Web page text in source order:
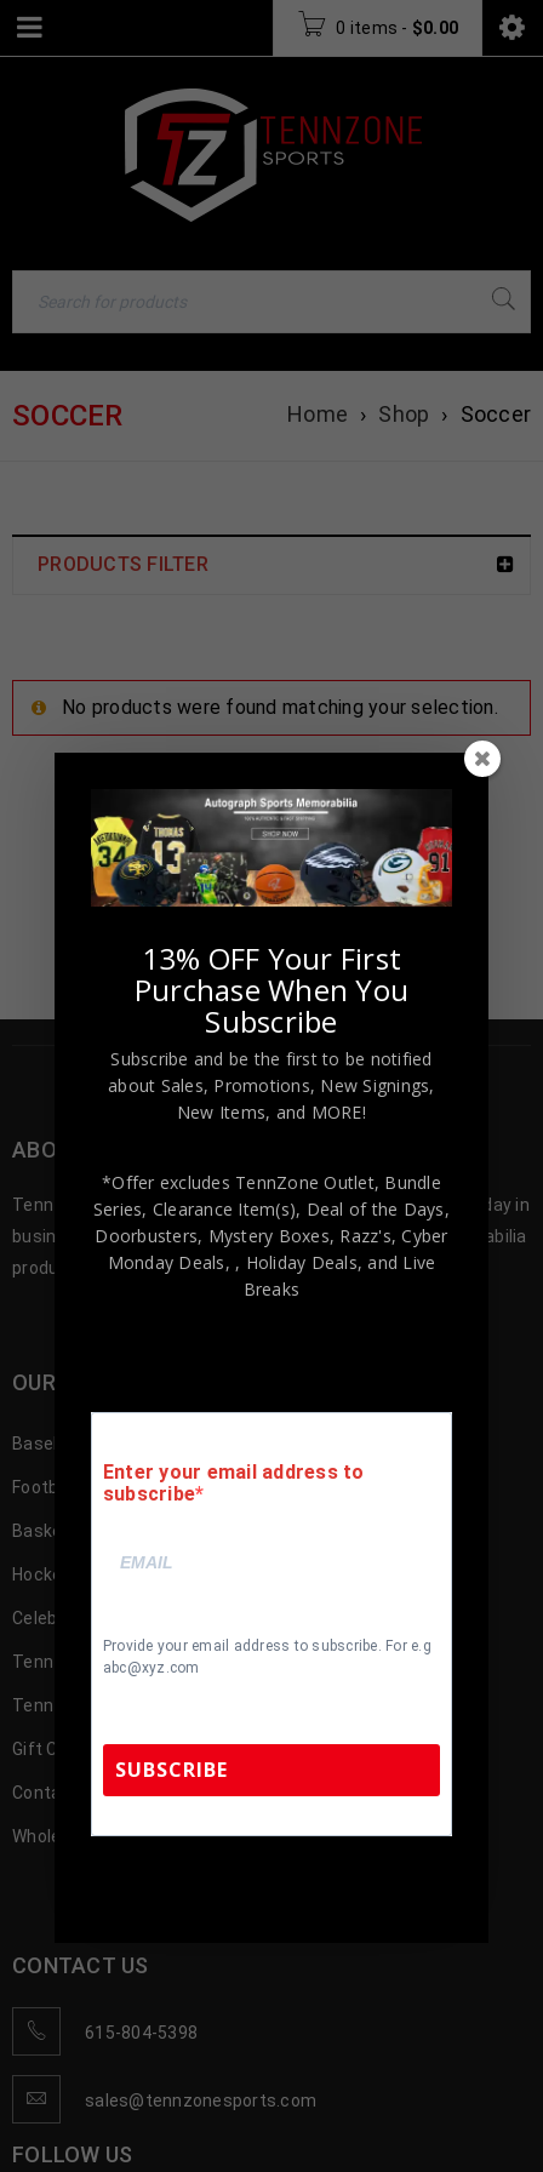
0 items - $0.00
SOCCER Home › Shop › Soccer
PRODUCTS FILTER
No products were found matching your selection.
ABOUT TENNZONE SPORTS MEMORABILA
Tennzone Sports was founded in 2012, and since our first day in
business we’ve been offering the best selection of memorabilia
products to our customers.
OUR SHOP
Baseball Memorabilia
Football Memorabilia
Basketball Memorabilia
Hockey Memorabilia
Celebrity
TennZone Cash
TennZone Cash – My Account
Gift Cards
Contact us
Wholesale Account Registration
CONTACT US
615-804-5398
sales@tennzonesports.com
FOLLOW US
13% OFF Your First
Purchase When You
Subscribe
Subscribe and be the first to be notified
about Sales, Promotions, New Signings,
New Items, and MORE!
*Offer excludes TennZone Outlet, Bundle
Series, Clearance Item(s), Deal of the Days,
Doorbusters, Mystery Boxes, Razz's,Cyber
Monday Deals, , Holiday Deals, and Live
Breaks
Enter your email address to
subscribe
Provide your email address to subscribe. For e.g
abc@xyz.com
SUBSCRIBE